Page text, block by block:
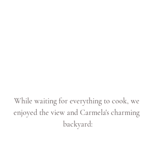
While waiting for everything to cook, we
enjoyed the view and Carmela's charming
backyard: